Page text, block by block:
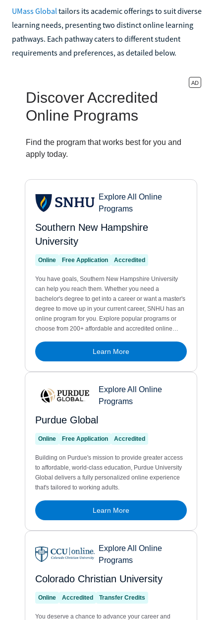
UMass Global tailors its academic offerings to suit diverse
learning needs, presenting two distinct online learning
pathways. Each pathway caters to different student
requirements and preferences, as detailed below.